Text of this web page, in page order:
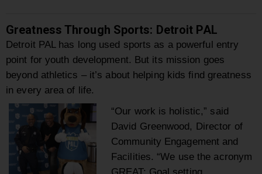
Greatness Through Sports: Detroit PAL
Detroit PAL has long used sports as a powerful entry
point for youth development. But its mission goes
beyond athletics – it’s about helping kids find greatness
in every area of life.
“Our work is holistic,” said
David Greenwood, Director of
Community Engagement and
Facilities. “We use the acronym